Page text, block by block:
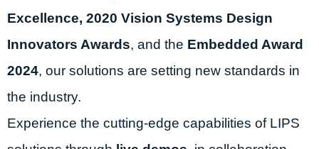
Excellence, 2020 Vision Systems Design
Innovators Awards, and the Embedded Award
2024, our solutions are setting new standards in
the industry.
Experience the cutting-edge capabilities of LIPS